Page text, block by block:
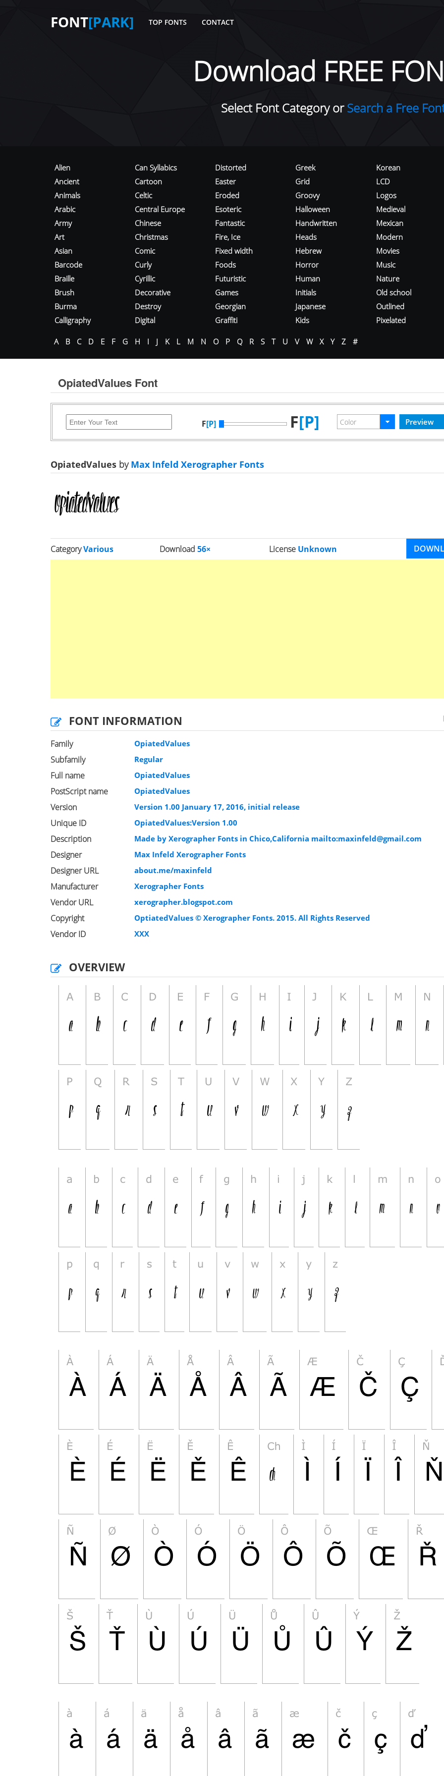
FONT[PARK] TOP FONTS CONTACT
Download FREE
Select Font Category orSearch a Free
Alien
Ancient
Animals
Arabic
Army
Art
Asian
Barcode
Braille
Brush
Burma
Calligraphy
Can Syllabics
Cartoon
Celtic
Central Europe
Chinese
Christmas
Comic
Curly
Cyrillic
Decorative
Destroy
Digital
Distorted
Easter
Eroded
Esoteric
Fantastic
Fire, Ice
Fixed width
Foods
Futuristic
Games
Georgian
Graffiti
Greek
Grid
Groovy
Halloween
Handwritten
Heads
Hebrew
Horror
Human
Initials
Japanese
Kids
Korean
LCD
Logos
Medieval
Mexican
Modern
Movies
Music
Nature
Old school
Outlined
Pixelated
A B C D E F G H I J K L M N O P Q R S T U V W X Y Z #
OpiatedValues Font
F[P] F[P]
OpiatedValues byMax Infeld Xerographer Fonts
CategoryVarious Download56× License Unknown
FONT INFORMATION
Family OpiatedValues
Subfamily Regular
Full name OpiatedValues
PostScript name OpiatedValues
Version Version 1.00 January 17, 2016, initial release
Unique ID OpiatedValues:Version 1.00
Description Made by Xerographer Fonts in Chico,California mailto:maxinfeld@gmail.com
Designer Max Infeld Xerographer Fonts
Designer URL about.me/maxinfeld
Manufacturer Xerographer Fonts
Vendor URL xerographer.blogspot.com
Copyright OptiatedValues © Xerographer Fonts. 2015. All Rights Reserved
Vendor ID XXX
OVERVIEW